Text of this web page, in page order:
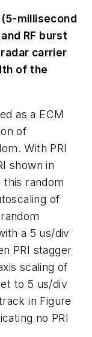
millisecond
RF burst
radar carrier
of the
as a ECM
of
With PRI
shown in
this random
of
a 5 us/div
PRI stagger
scaling of
to 5 us/div
in Figure
no PRI